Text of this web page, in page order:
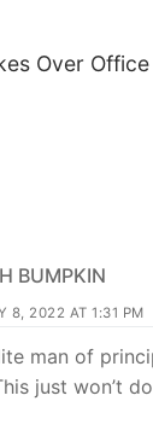
Over
BUMPKIN
8, 2022 AT 1:31 PM
man of
just won’t